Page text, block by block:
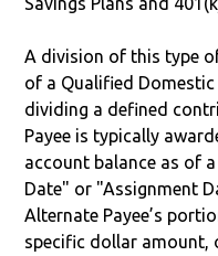
A division of this type
of a Qualified Domestic
dividing a defined
Payee is typically
account balance as of
Date" or "Assignment
Alternate Payee’s
specific dollar amount,